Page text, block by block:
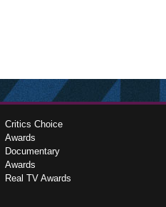
Critics Choice
Awards
Documentary
Awards
Real TV Awards